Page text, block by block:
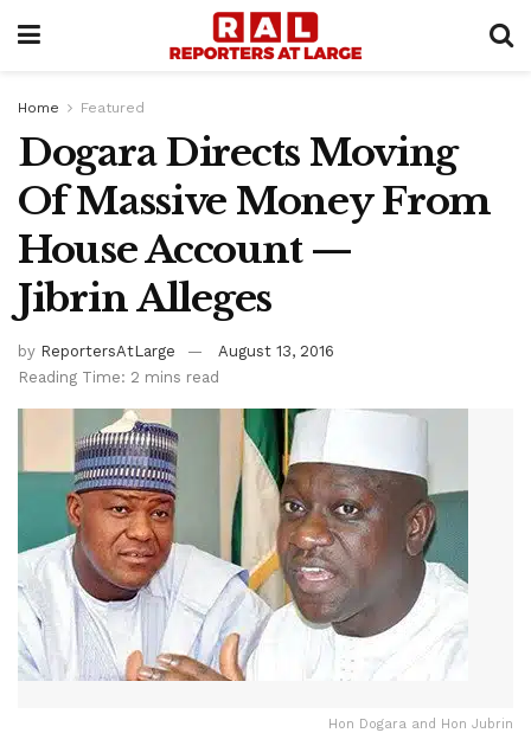
Home Featured
Dogara Directs Moving
Of Massive Money From
House Account —
Jibrin Alleges
by ReportersAtLarge
August 13, 2016
Reading Time: 2 mins read
Hon Dogara and Hon Jubrin